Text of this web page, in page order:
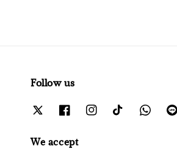
Follow us
We accept